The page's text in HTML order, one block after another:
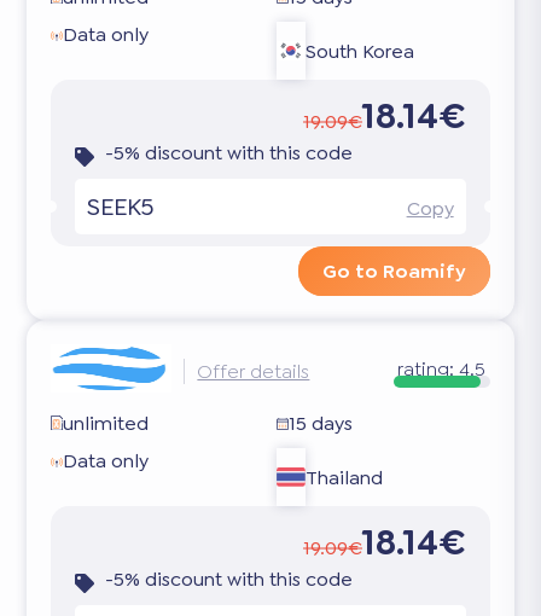
Data only
South Korea
19.09€18.14€
-5% discount with this code
SEEK5 Copy
Go to Roamify
Offer details rating: 4.5
unlimited
15 days
Data only
Thailand
19.09€18.14€
-5% discount with this code